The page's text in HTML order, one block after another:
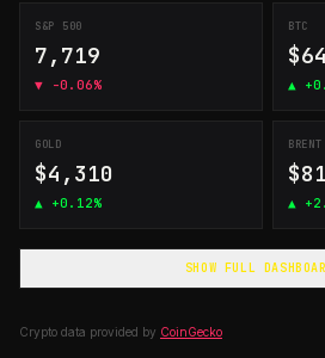
S&P 500
7,719
▼ -0.06%
BTC
▲
GOLD
$4,310
▲ +0.12%
BRENT
▲
SHOW FULL
Crypto data provided by CoinGecko